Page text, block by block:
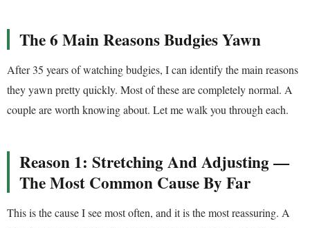
The 6 Main Reasons Budgies Yawn
After 35 years of watching budgies, I can identify the main reasons
they yawn pretty quickly. Most of these are completely normal. A
couple are worth knowing about. Let me walk you through each.
Reason 1: Stretching And Adjusting —
The Most Common Cause By Far
This is the cause I see most often, and it is the most reassuring. A